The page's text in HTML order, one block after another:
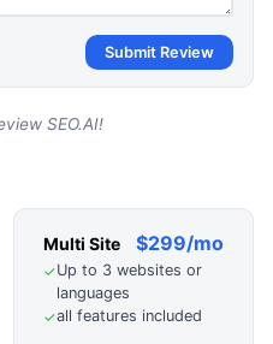
Submit Review
SEO.AI!
Multi Site $299/mo
✓Up to 3 websites or
languages
✓all features included